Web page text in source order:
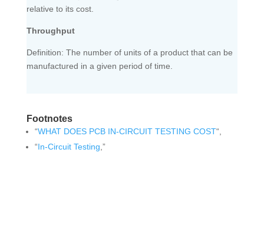
relative to its cost.
Throughput
Definition: The number of units of a product that can be
manufactured in a given period of time.
Footnotes
“WHAT DOES PCB IN-CIRCUIT TESTING COST“,
“In-Circuit Testing ,”